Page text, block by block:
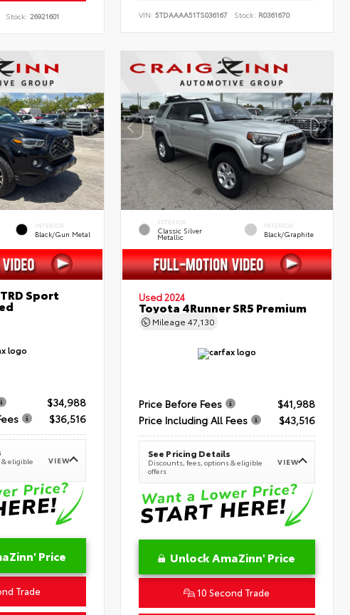
Stock: 26921601 VIN:5TDAAAA51TS036167 Stock: R0361670
INTERIOR
Black/Gun Metal
Sport
$34,988
$36,516
eligible
VIEW
Price
Trade
EXTERIOR
Classic Silver
Metallic
INTERIOR
Black/Graphite
Used 2024
Toyota 4Runner SR5 Premium
Mileage47,130
Price Before Fees
$41,988
Price Including All Fees
$43,516
See Pricing Details
Discounts, fees, options & eligible
offers
VIEW
Unlock AmaZinn' Price
10 Second Trade